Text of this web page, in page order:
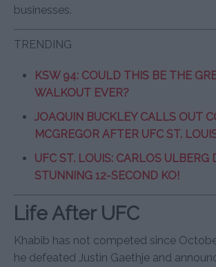
businesses.
TRENDING
KSW 94: COULD THIS BE THE
WALKOUT EVER?
JOAQUIN BUCKLEY CALLS OUT
MCGREGOR AFTER UFC ST.
UFC ST. LOUIS: CARLOS ULBERG
STUNNING 12-SECOND KO!
Life After UFC
Khabib has not competed since
he defeated Justin Gaethje and